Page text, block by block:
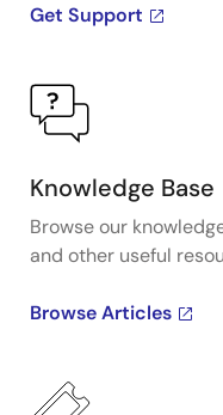
Get Support
Knowledge Base
Browse our
and other useful
Browse Articles